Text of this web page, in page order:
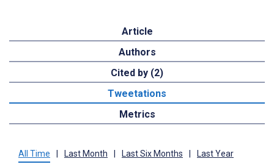
Article
Authors
Cited by (2)
Tweetations
Metrics
All Time | Last Month | Last Six Months | Last Year